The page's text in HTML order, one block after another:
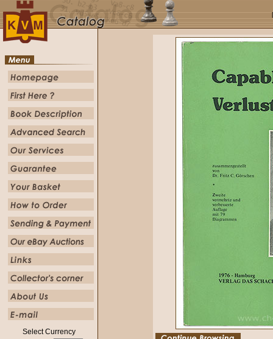
Select Currency